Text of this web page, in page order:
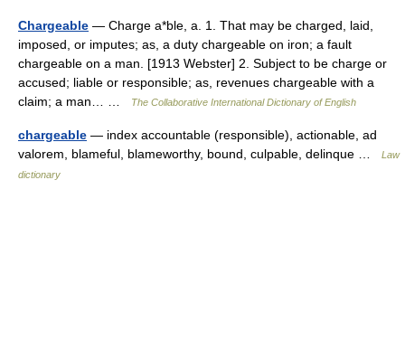
Chargeable — Charge a*ble, a. 1. That may be charged, laid,
imposed, or imputes; as, a duty chargeable on iron; a fault
chargeable on a man. [1913 Webster] 2. Subject to be charge or
accused; liable or responsible; as, revenues chargeable with a
claim; a man… …
The Collaborative International Dictionary of English
chargeable — index accountable (responsible), actionable, ad
valorem, blameful, blameworthy, bound, culpable, delinque …
Law
dictionary